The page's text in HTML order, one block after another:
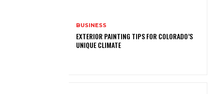
BUSINESS
EXTERIOR PAINTING TIPS FOR COLORADO’S
UNIQUE CLIMATE